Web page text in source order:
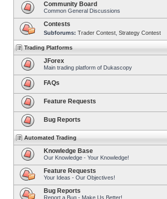
Community Board
Common General Discussions
Contests
Subforums: Trader Contest Strategy Contest
Trading Platforms
JForex
Main trading platform of Dukascopy
FAQs
Feature Requests
Bug Reports
Automated Trading
Knowledge Base
Our Knowledge - Your Knowledge!
Feature Requests
Your Ideas - Our Objectives!
Bug Reports
Report a Bug - Make Us Better!